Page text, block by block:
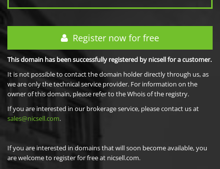
Register now for free
This domain has been successfully registered by nicsell for a customer.
It is not possible to contact the domain holder directly through us, as
we are only the technical service provider. For information on the
owner of this domain, please refer to the Whois of the registry.
If you are interested in our brokerage service, please contact us at
sales@nicsell.com.
If you are interested in domains that will soon become available, you
are welcome to register for free at nicsell.com.